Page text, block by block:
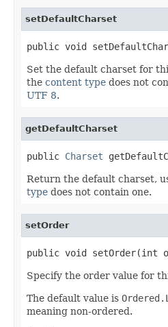
setDefaultCharset
public void
Set the default charset for
the content type does not
UTF 8.
getDefaultCharset
public Charset
Return the default charset,
type does not contain one.
setOrder
public void setOrder(int
Specify the order value for
The default value is
meaning non-ordered.